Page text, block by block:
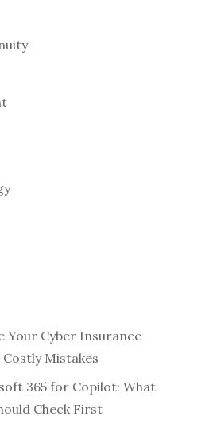
Your Cyber Insurance
Mistakes
365 for Copilot: What
Check First